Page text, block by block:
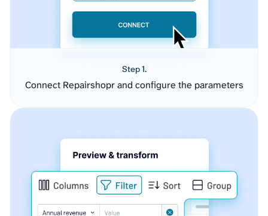
Step 1.
Connect Repairshopr and configure the parameters